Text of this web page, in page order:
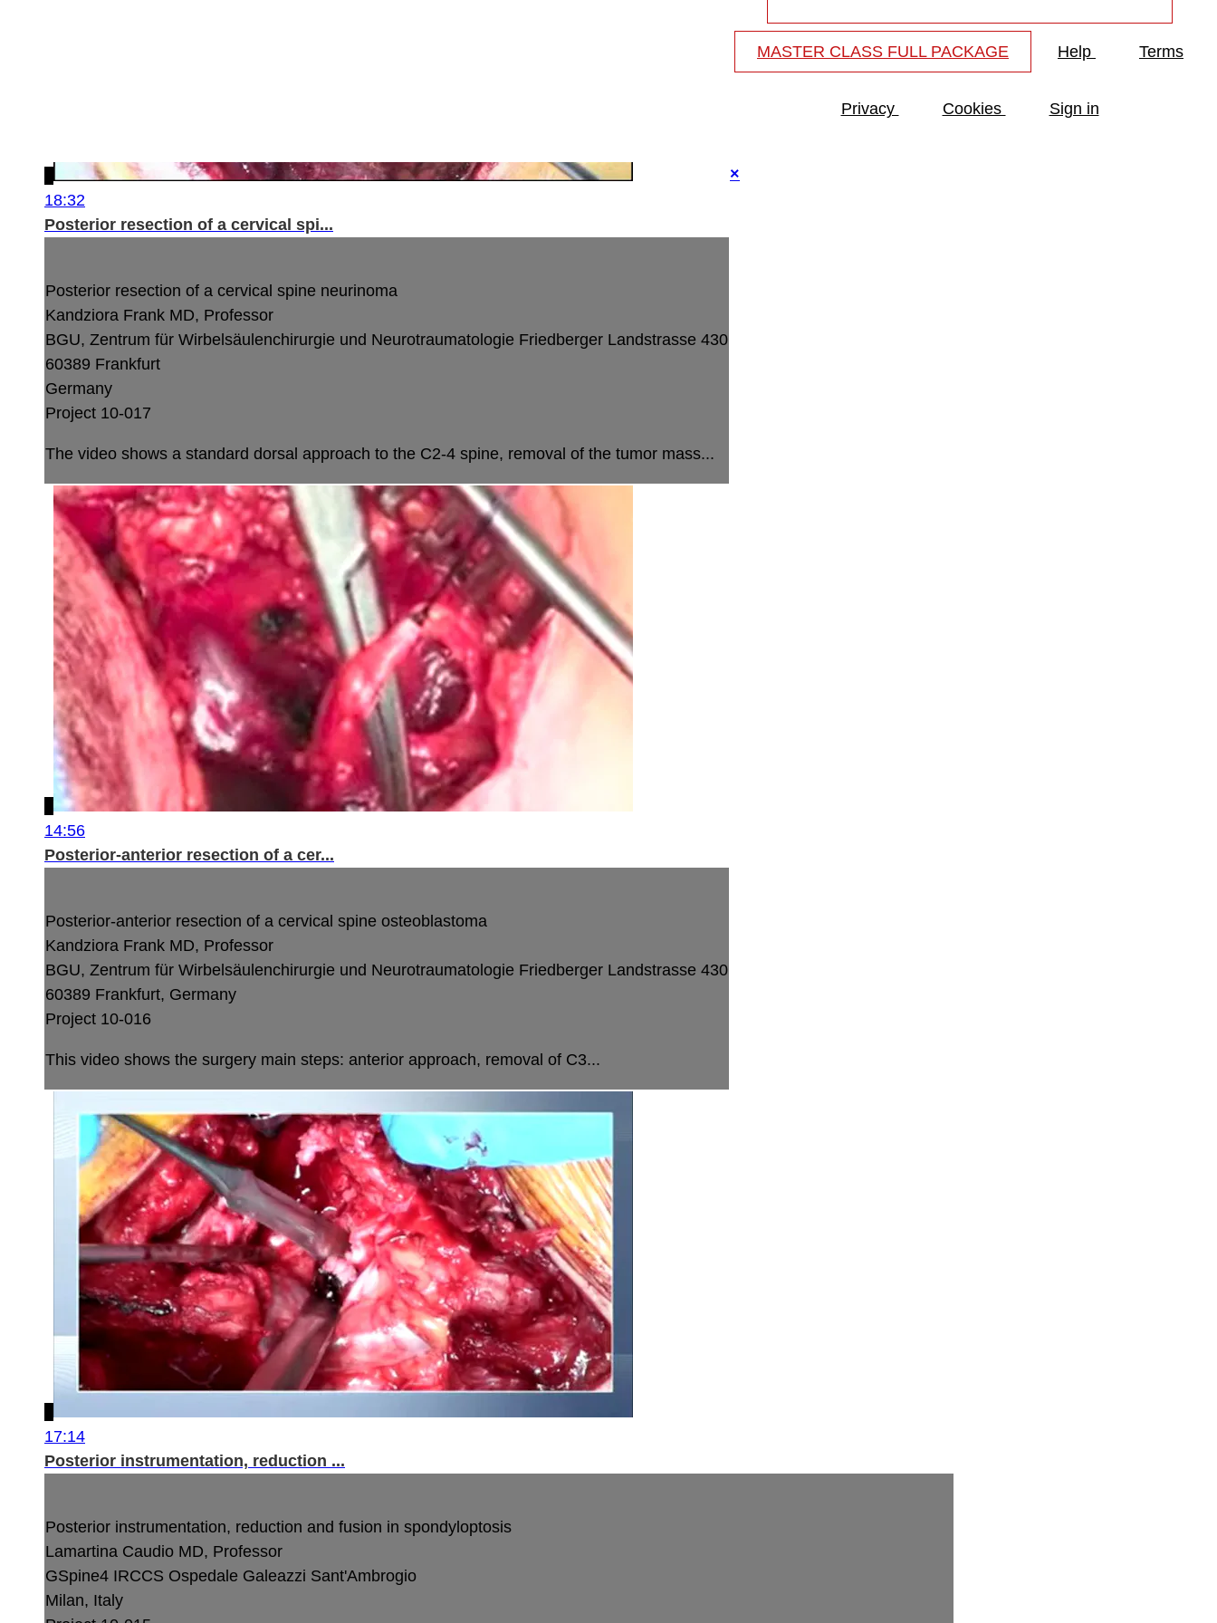
18:32
Posterior resection of a cervical spi...
Posterior resection of a cervical spine neurinoma
Kandziora Frank MD, Professor
BGU, Zentrum für Wirbelsäulenchirurgie und Neurotraumatologie Friedberger Landstrasse 430
60389 Frankfurt
Germany
Project 10-017
The video shows a standard dorsal approach to the C2-4 spine, removal of the tumor mass...
14:56
Posterior-anterior resection of a cer...
Posterior-anterior resection of a cervical spine osteoblastoma
Kandziora Frank MD, Professor
BGU, Zentrum für Wirbelsäulenchirurgie und Neurotraumatologie Friedberger Landstrasse 430
60389 Frankfurt, Germany
Project 10-016
This video shows the surgery main steps: anterior approach, removal of C3...
17:14
Posterior instrumentation, reduction ...
Posterior instrumentation, reduction and fusion in spondyloptosis
Lamartina Caudio MD, Professor
GSpine4 IRCCS Ospedale Galeazzi Sant'Ambrogio
Milan, Italy
MASTER CLASS FULL PACKAGE Help Terms
Privacy Cookies Sign in
×